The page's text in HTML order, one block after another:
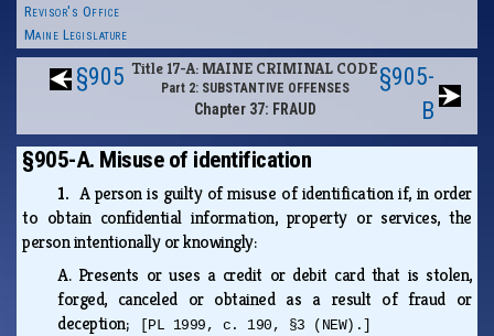
Revisor's Office
Maine Legislature
§905 Title 17-A: MAINE CRIMINAL CODE
Part 2: SUBSTANTIVE OFFENSES
Chapter 37: FRAUD
§905-
B
§905-A. Misuse of identification
1. A person is guilty of misuse of identification if, in order
to obtain confidential information, property or services, the
person intentionally or knowingly:
A. Presents or uses a credit or debit card that is stolen,
forged, canceled or obtained as a result of fraud or
deception;
[PL 1999, c. 190, §3 (NEW).]